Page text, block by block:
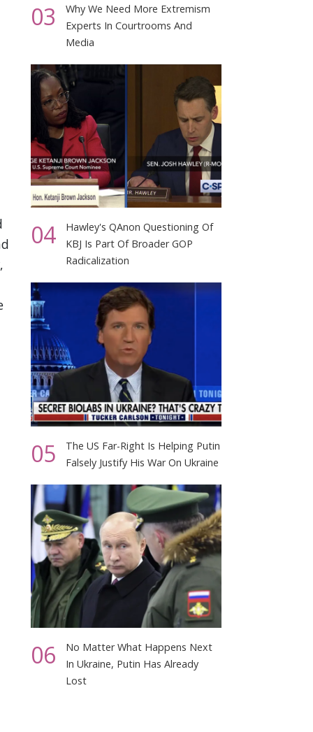
03
Why We Need More Extremism
Experts In Courtrooms And
Media
04
Hawley's QAnon Questioning Of
KBJ Is Part Of Broader GOP
Radicalization
05
The US Far-Right Is Helping Putin
Falsely Justify His War On Ukraine
06
No Matter What Happens Next
In Ukraine, Putin Has Already
Lost